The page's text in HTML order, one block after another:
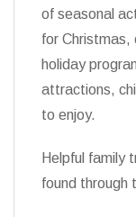
of seasonal
for Christmas,
holiday
attractions,
to enjoy.
Helpful family
found through